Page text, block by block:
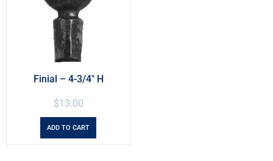
Finial – 4-3/4″ H
$13.00
ADD TO CART